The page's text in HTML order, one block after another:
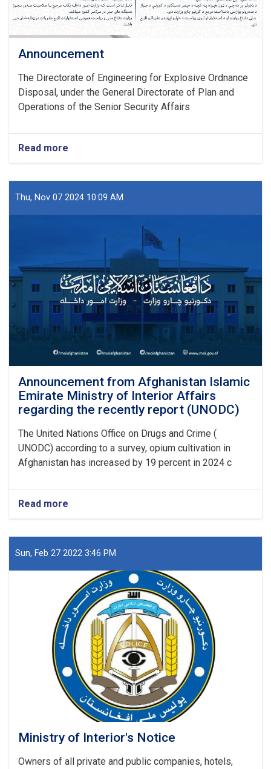
Announcement
The Directorate of Engineering for Explosive Ordnance
Disposal, under the General Directorate of Plan and
Operations of the Senior Security Affairs
Read more
Thu, Nov 07 2024 10:09 AM
Announcement from Afghanistan Islamic
Emirate Ministry of Interior Affairs
regarding the recently report (UNODC)
The United Nations Office on Drugs and Crime (
UNODC) according to a survey, opium cultivation in
Afghanistan has increased by 19 percent in 2024 c
Read more
Afghanistan
Islamic
Ministry
of
Interior
Affairs
regarding
the
recently
report
(UNODC)
Sun, Feb 27 2022 3:46 PM
Ministry of Interior's Notice
Owners of all private and public companies, hotels,